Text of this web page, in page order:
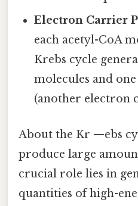
Electron Carrier
each acetyl-CoA
Krebs cycle
molecules and
(another electron
About the Kr —ebs
produce large
crucial role lies in
quantities of high-